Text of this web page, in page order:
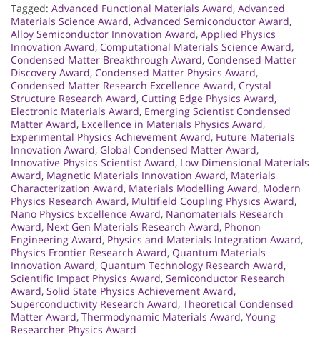
Tagged: Advanced Functional Materials Award, Advanced
Materials Science Award, Advanced Semiconductor Award,
Alloy Semiconductor Innovation Award, Applied Physics
Innovation Award, Computational Materials Science Award,
Condensed Matter Breakthrough Award, Condensed Matter
Discovery Award, Condensed Matter Physics Award,
Condensed Matter Research Excellence Award, Crystal
Structure Research Award, Cutting Edge Physics Award,
Electronic Materials Award, Emerging Scientist Condensed
Matter Award, Excellence in Materials Physics Award,
Experimental Physics Achievement Award, Future Materials
Innovation Award, Global Condensed Matter Award,
Innovative Physics Scientist Award, Low Dimensional Materials
Award, Magnetic Materials Innovation Award, Materials
Characterization Award, Materials Modelling Award, Modern
Physics Research Award, Multifield Coupling Physics Award,
Nano Physics Excellence Award, Nanomaterials Research
Award, Next Gen Materials Research Award, Phonon
Engineering Award, Physics and Materials Integration Award,
Physics Frontier Research Award, Quantum Materials
Innovation Award, Quantum Technology Research Award,
Scientific Impact Physics Award, Semiconductor Research
Award, Solid State Physics Achievement Award,
Superconductivity Research Award, Theoretical Condensed
Matter Award, Thermodynamic Materials Award, Young
Researcher Physics Award